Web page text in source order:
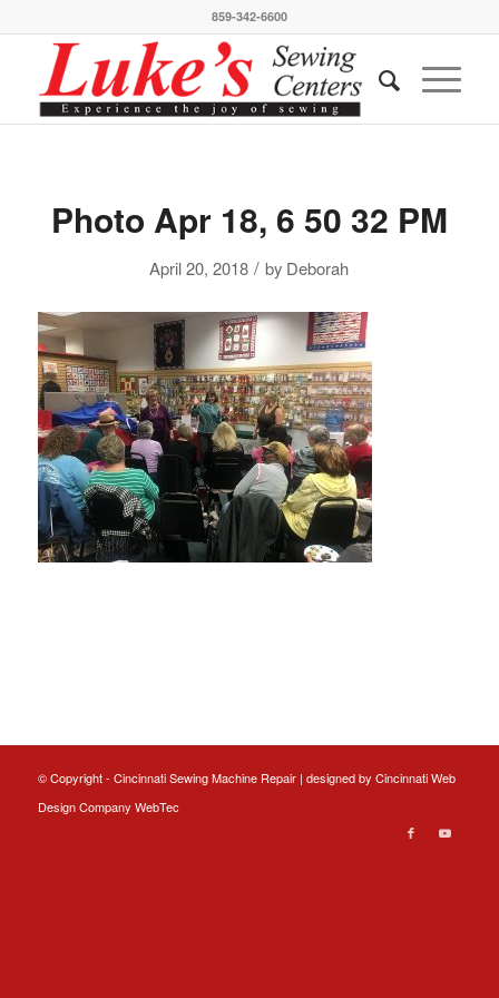
859-342-6600
Photo Apr 18, 6 50 32 PM
April 20, 2018 / by Deborah
© Copyright - Cincinnati Sewing Machine Repair | designed by Cincinnati Web
DesignCompany WebTec